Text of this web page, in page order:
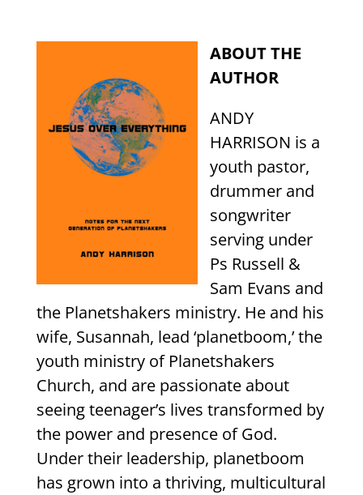
ABOUT THE
AUTHOR
ANDY
HARRISON is a
youth pastor,
drummer and
songwriter
serving under
Ps Russell &
Sam Evans and
the Planetshakers ministry. He and his
wife, Susannah, lead ‘planetboom,’ the
youth ministry of Planetshakers
Church, and are passionate about
seeing teenager’s lives transformed by
the power and presence of God.
Under their leadership, planetboom
has grown into a thriving, multicultural